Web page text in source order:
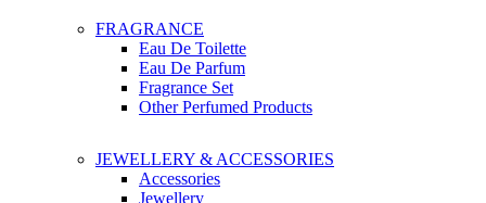
FRAGRANCE
Eau De Toilette
Eau De Parfum
Fragrance Set
Other Perfumed Products
JEWELLERY & ACCESSORIES
Accessories
Jewellery